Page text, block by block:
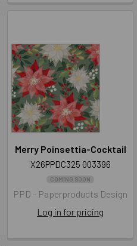
Merry Poinsettia-Cocktail
X26PPDC325 003396
COMING SOON
PPD - Paperproducts Design
Log in for pricing